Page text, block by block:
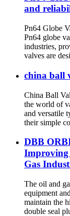
and
Pn64 Globe
Pn64 globe
industries,
valves are
china ball
China Ball
the world of
and versatile
their simple
DBB
Improving
Gas
The oil and
equipment
maintain the
double seal